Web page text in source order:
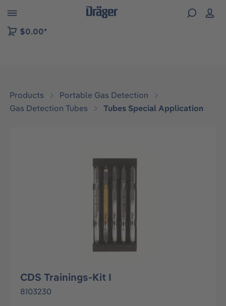
to B2B platform navigation
$0.00*
Products
Portable Gas Detection
Gas Detection Tubes
Tubes Special Application
CDS Trainings-Kit I
8103230